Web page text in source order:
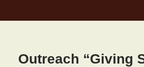
content
Outreach “Giving